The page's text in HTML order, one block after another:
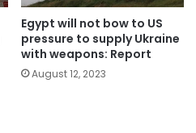
Egypt will not bow to US
pressure to supply Ukraine
with weapons: Report
August 12, 2023